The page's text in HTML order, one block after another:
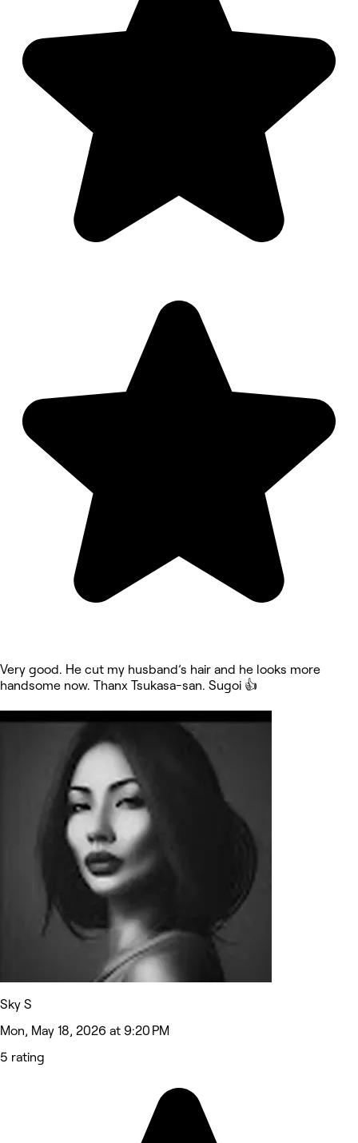
Very good. He cut my husband’s hair and he looks more
handsome now. Thanx Tsukasa-san. Sugoi 👍
Sky S
Mon, May 18, 2026 at 9:20 PM
5 rating